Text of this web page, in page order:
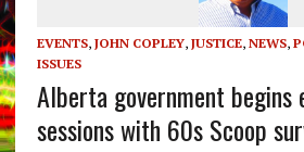
EVENTS, JOHN COPLEY, JUSTICE, NEWS,
ISSUES
Alberta government begins
sessions with 60s Scoop